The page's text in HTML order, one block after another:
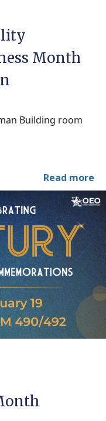
Month
Building room
Read more